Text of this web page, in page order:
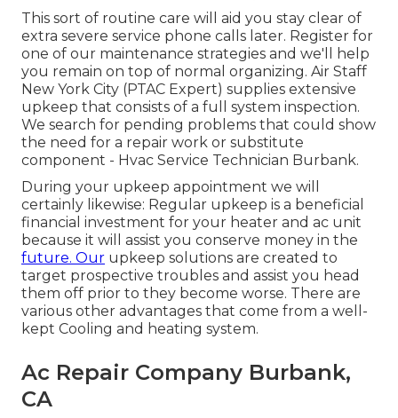
This sort of routine care will aid you stay clear of
extra severe service phone calls later. Register for
one of our maintenance strategies and we'll help
you remain on top of normal organizing. Air Staff
New York City (PTAC Expert) supplies extensive
upkeep that consists of a full system inspection.
We search for pending problems that could show
the need for a repair work or substitute
component - Hvac Service Technician Burbank.
During your upkeep appointment we will
certainly likewise: Regular upkeep is a beneficial
financial investment for your heater and ac unit
because it will assist you conserve money in the
future. Our upkeep solutions are created to
target prospective troubles and assist you head
them off prior to they become worse. There are
various other advantages that come from a well-
kept Cooling and heating system.
Ac Repair Company Burbank,
CA